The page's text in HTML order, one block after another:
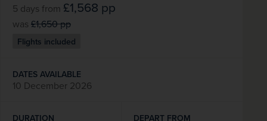
5 days from £1,568 pp
was £1,650pp
Flights included
DATES AVAILABLE
10 December 2026
DURATION DEPART FROM